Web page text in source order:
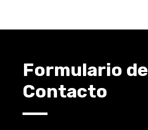
Formulario de
Contacto